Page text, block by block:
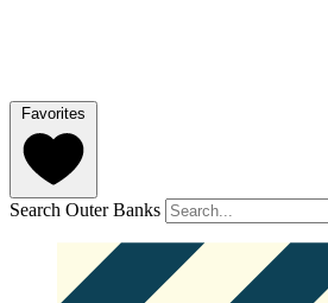
Favorites
Search Outer Banks